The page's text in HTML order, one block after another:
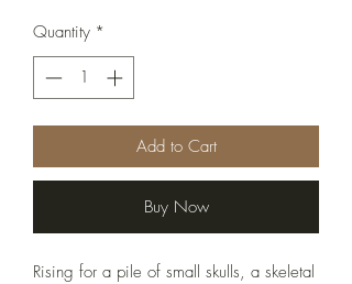
Quantity *
Add to Cart
Buy Now
Rising for a pile of small skulls, a skeletal